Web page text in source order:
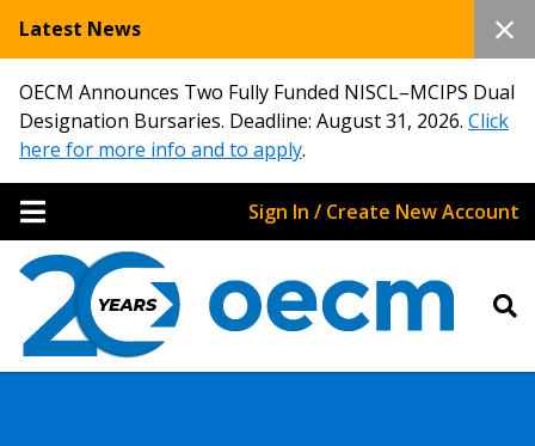
Latest News
OECM Announces Two Fully Funded NISCL–MCIPS Dual
Designation Bursaries. Deadline: August 31, 2026. Click
here for more info and to apply.
Sign In / Create New Account